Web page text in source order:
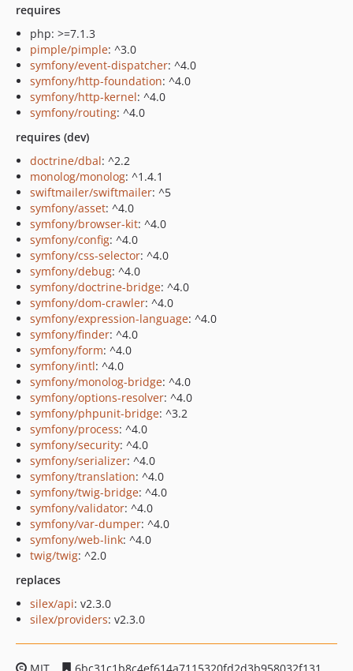
requires
php: >=7.1.3
pimple/pimple: ^3.0
symfony/event-dispatcher: ^4.0
symfony/http-foundation: ^4.0
symfony/http-kernel: ^4.0
symfony/routing: ^4.0
requires (dev)
doctrine/dbal: ^2.2
monolog/monolog: ^1.4.1
swiftmailer/swiftmailer: ^5
symfony/asset: ^4.0
symfony/browser-kit: ^4.0
symfony/config: ^4.0
symfony/css-selector: ^4.0
symfony/debug: ^4.0
symfony/doctrine-bridge: ^4.0
symfony/dom-crawler: ^4.0
symfony/expression-language: ^4.0
symfony/finder: ^4.0
symfony/form: ^4.0
symfony/intl: ^4.0
symfony/monolog-bridge: ^4.0
symfony/options-resolver: ^4.0
symfony/phpunit-bridge: ^3.2
symfony/process: ^4.0
symfony/security: ^4.0
symfony/serializer: ^4.0
symfony/translation: ^4.0
symfony/twig-bridge: ^4.0
symfony/validator: ^4.0
symfony/var-dumper: ^4.0
symfony/web-link: ^4.0
twig/twig: ^2.0
replaces
silex/api: v2.3.0
silex/providers: v2.3.0